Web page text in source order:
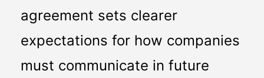
agreement sets clearer
expectations for how companies
must communicate in future